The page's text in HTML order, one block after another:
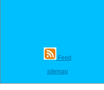
Feed
sitemap